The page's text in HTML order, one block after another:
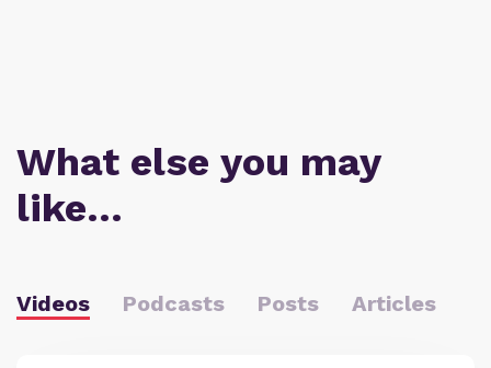
What else you may
like…
Videos Podcasts Posts Articles